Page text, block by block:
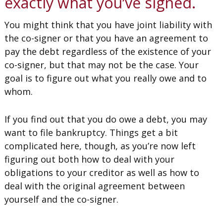
You might think that you have joint liability with
the co-signer or that you have an agreement to
pay the debt regardless of the existence of your
co-signer, but that may not be the case. Your
goal is to figure out what you really owe and to
whom.
If you find out that you do owe a debt, you may
want to file bankruptcy. Things get a bit
complicated here, though, as you’re now left
figuring out both how to deal with your
obligations to your creditor as well as how to
deal with the original agreement between
yourself and the co-signer.